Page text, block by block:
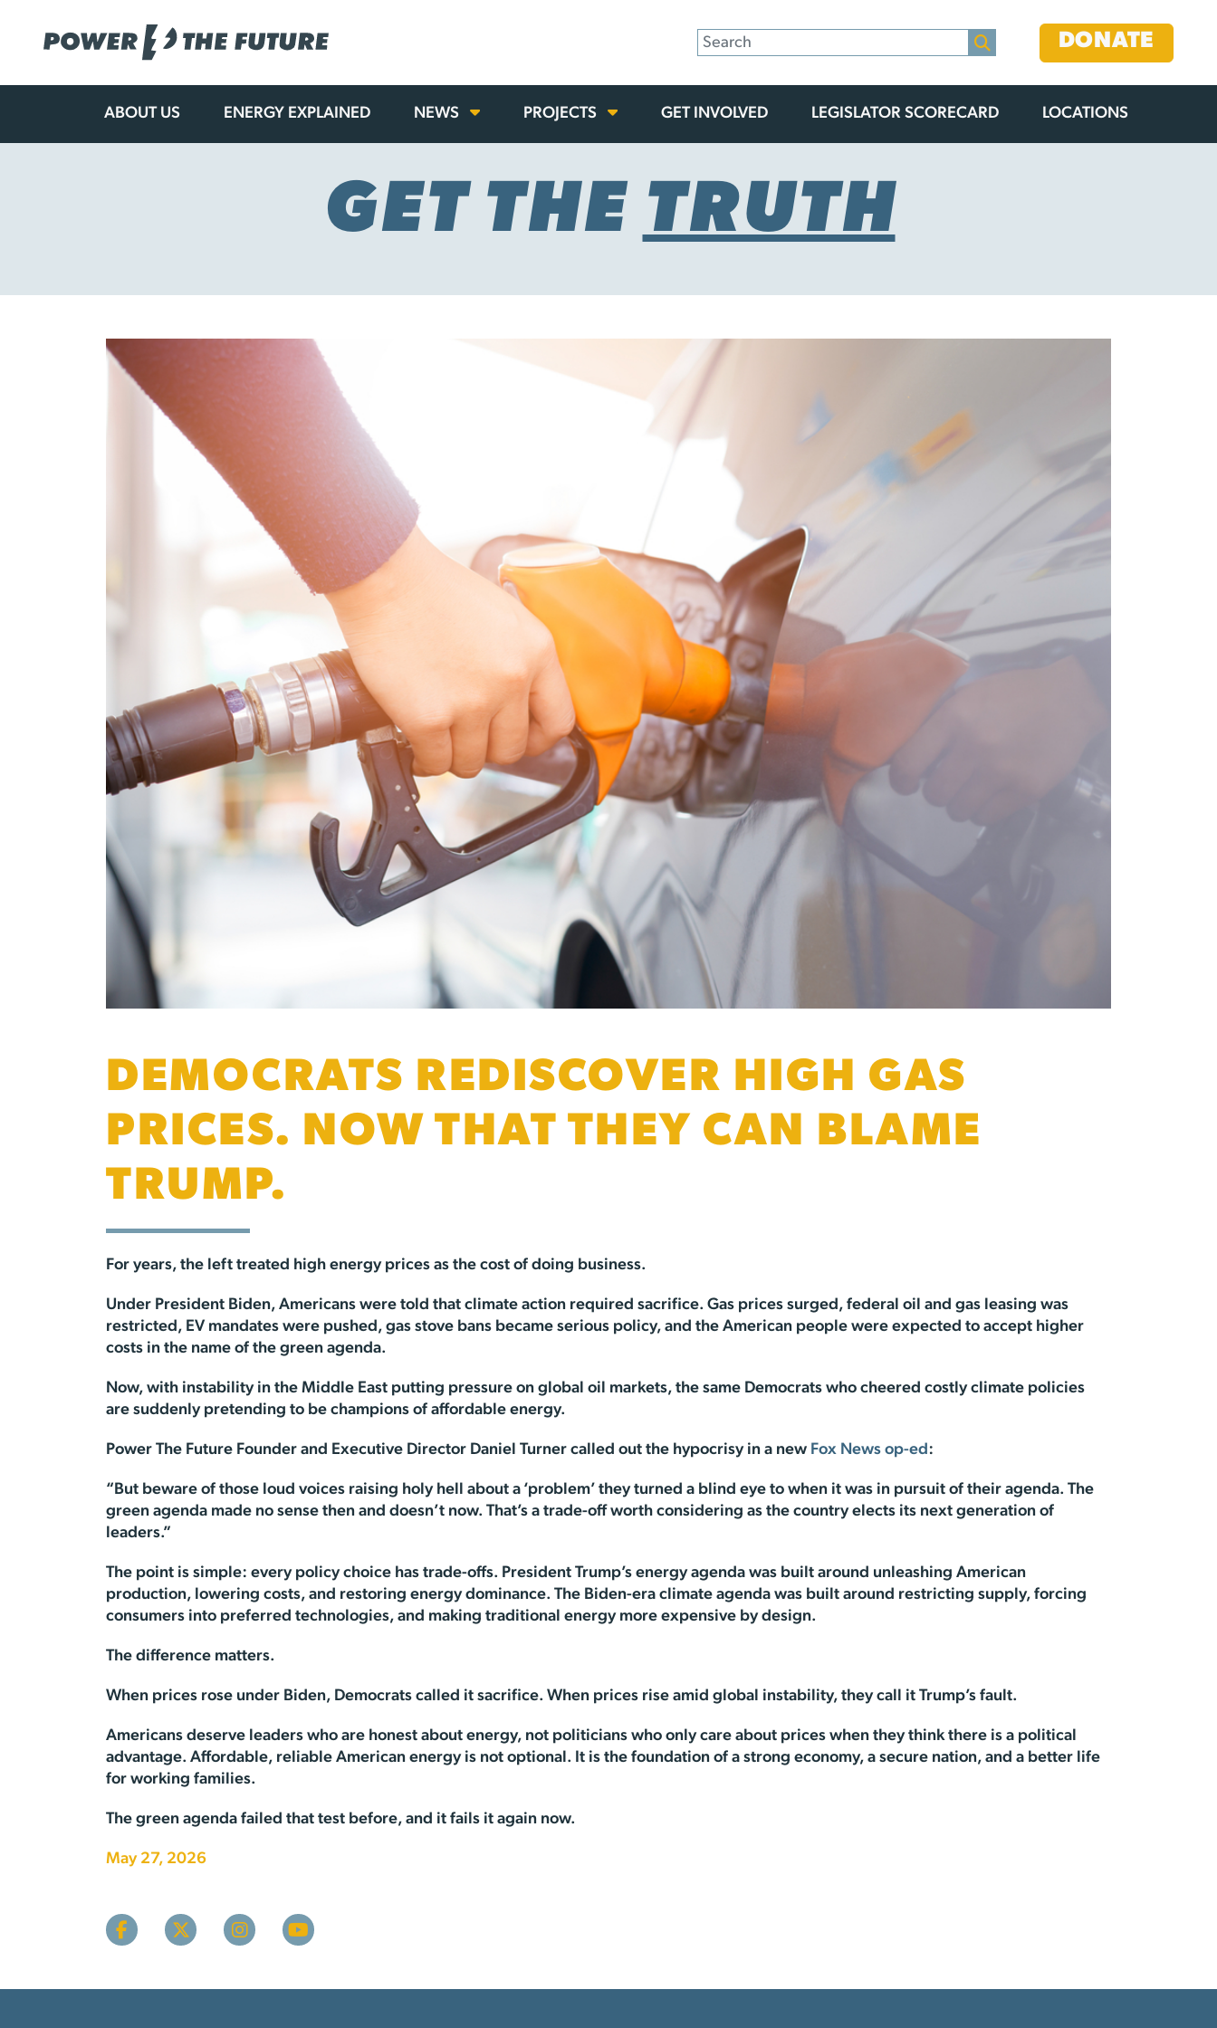
Skip
DONATE
ABOUT US ENERGY EXPLAINED NEWS PROJECTS GET INVOLVED LEGISLATOR SCORECARD LOCATIONS
GET THE TRUTH
DEMOCRATS REDISCOVER HIGH GAS
PRICES. NOW THAT THEY CAN BLAME
TRUMP.
For years, the left treated high energy prices as the cost of doing business.
Under President Biden, Americans were told that climate action required sacrifice. Gas prices surged, federal oil and gas leasing was
restricted, EV mandates were pushed, gas stove bans became serious policy, and the American people were expected to accept higher
costs in the name of the green agenda.
Now, with instability in the Middle East putting pressure on global oil markets, the same Democrats who cheered costly climate policies
are suddenly pretending to be champions of affordable energy.
Power The Future Founder and Executive Director Daniel Turner called out the hypocrisy in a new Fox News op-ed:
“But beware of those loud voices raising holy hell about a ‘problem’ they turned a blind eye to when it was in pursuit of their agenda. The
green agenda made no sense then and doesn’t now. That’s a trade-off worth considering as the country elects its next generation of
leaders.”
The point is simple: every policy choice has trade-offs. President Trump’s energy agenda was built around unleashing American
production, lowering costs, and restoring energy dominance. The Biden-era climate agenda was built around restricting supply, forcing
consumers into preferred technologies, and making traditional energy more expensive by design.
The difference matters.
When prices rose under Biden, Democrats called it sacrifice. When prices rise amid global instability, they call it Trump’s fault.
Americans deserve leaders who are honest about energy, not politicians who only care about prices when they think there is a political
advantage. Affordable, reliable American energy is not optional. It is the foundation of a strong economy, a secure nation, and a better life
for working families.
The green agenda failed that test before, and it fails it again now.
May 27, 2026